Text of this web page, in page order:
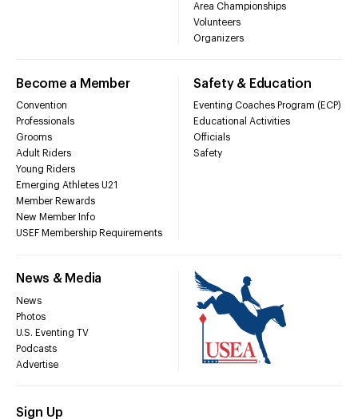
Area Championships
Volunteers
Organizers
Become a Member
Convention
Professionals
Grooms
Adult Riders
Young Riders
Emerging Athletes U21
Member Rewards
New Member Info
USEF Membership Requirements
Safety & Education
Eventing Coaches Program (ECP)
Educational Activities
Officials
Safety
News & Media
News
Photos
U.S. Eventing TV
Podcasts
Advertise
Sign Up